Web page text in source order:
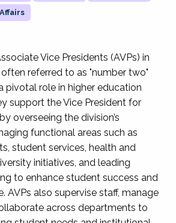
Vice Presidents (AVPs) in
referred to as "number two"
pivotal role in higher education
support the Vice President for
overseeing the division’s
functional areas such as
student services, health and
initiatives, and leading
to enhance student success and
AVPs also supervise staff, manage
across departments to